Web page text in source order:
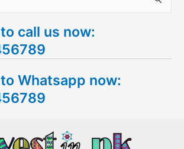
call us now:
Whatsapp now: